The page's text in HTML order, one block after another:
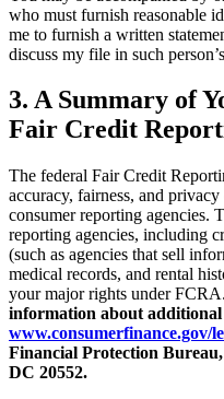
who must furnish reasonable
me to furnish a written
discuss my file in such
3. A Summary of
Fair Credit
The federal Fair Credit
accuracy, fairness, and
consumer reporting agencies.
reporting agencies, including
(such as agencies that sell
medical records, and rental
your major rights under FCRA.
information about
www.consumerfinance.gov/
Financial Protection
DC 20552.